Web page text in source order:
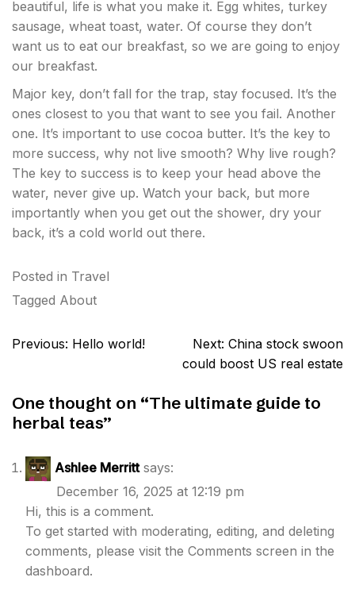
beautiful, life is what you make it. Egg whites, turkey
sausage, wheat toast, water. Of course they don’t
want us to eat our breakfast, so we are going to enjoy
our breakfast.
Major key, don’t fall for the trap, stay focused. It’s the
ones closest to you that want to see you fail. Another
one. It’s important to use cocoa butter. It’s the key to
more success, why not live smooth? Why live rough?
The key to success is to keep your head above the
water, never give up. Watch your back, but more
importantly when you get out the shower, dry your
back, it’s a cold world out there.
Posted in Travel
Tagged About
Post
Previous: Hello world! Next: China stock swoon
could boost US real estate
One thought on “The ultimate guide to
herbal teas”
Ashlee Merritt says:
December 16, 2025 at 12:19 pm
Hi, this is a comment.
To get started with moderating, editing, and deleting
comments, please visit the Comments screen in the
dashboard.